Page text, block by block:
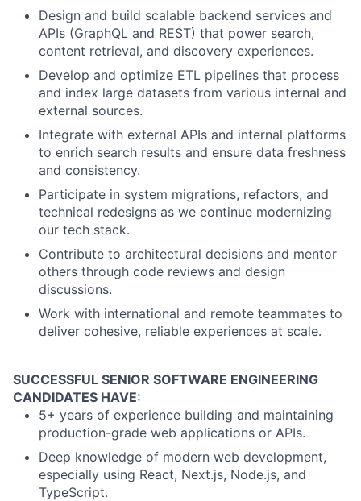
Design and build scalable backend services and
APIs (GraphQL and REST) that power search,
content retrieval, and discovery experiences.
Develop and optimize ETL pipelines that process
and index large datasets from various internal and
external sources.
Integrate with external APIs and internal platforms
to enrich search results and ensure data freshness
and consistency.
Participate in system migrations, refactors, and
technical redesigns as we continue modernizing
our tech stack.
Contribute to architectural decisions and mentor
others through code reviews and design
discussions.
Work with international and remote teammates to
deliver cohesive, reliable experiences at scale.
SUCCESSFUL SENIOR SOFTWARE ENGINEERING
CANDIDATES HAVE:
5+ years of experience building and maintaining
production-grade web applications or APIs.
Deep knowledge of modern web development,
especially using React, Next.js, Node.js, and
TypeScript.